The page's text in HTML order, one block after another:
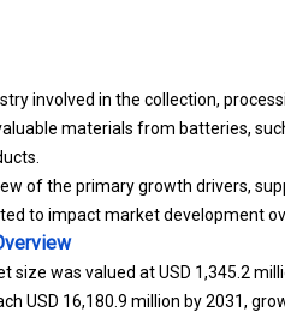
involved in the collection,
materials from batteries,
of the primary growth drivers,
to impact market development
size was valued at USD 1,345.2
USD 16,180.9 million by 2031,